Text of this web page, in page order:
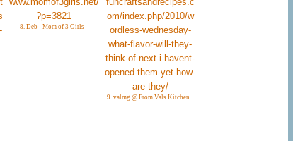
8. Deb - Mom of 3 Girls
9. valmg @ From Vals Kitchen